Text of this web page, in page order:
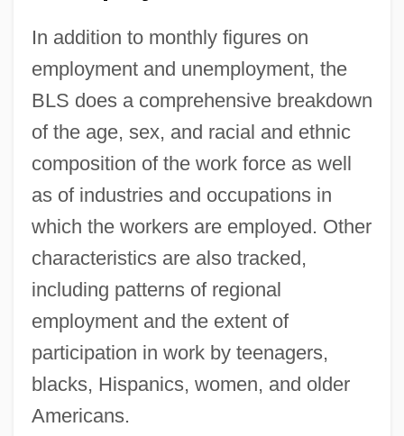
In addition to monthly figures on
employment and unemployment, the
BLS does a comprehensive breakdown
of the age, sex, and racial and ethnic
composition of the work force as well
as of industries and occupations in
which the workers are employed. Other
characteristics are also tracked,
including patterns of regional
employment and the extent of
participation in work by teenagers,
blacks, Hispanics, women, and older
Americans.